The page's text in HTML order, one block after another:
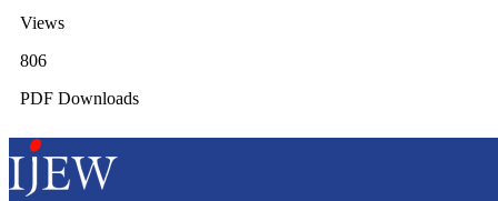
Views
806
PDF Downloads